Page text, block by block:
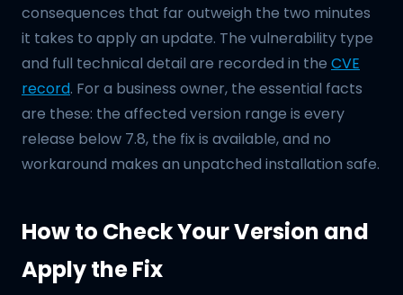
consequences that far outweigh the two minutes
it takes to apply an update. The vulnerability type
and full technical detail are recorded in the CVE
record. For a business owner, the essential facts
are these: the affected version range is every
release below 7.8, the fix is available, and no
workaround makes an unpatched installation safe.
How to Check Your Version and
Apply the Fix